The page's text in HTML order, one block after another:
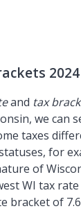
and tax
we can
taxes
for
of
WI tax
bracket of